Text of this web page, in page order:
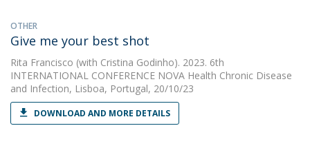
OTHER
Give me your best shot
Rita Francisco (with Cristina Godinho). 2023. 6th
INTERNATIONAL CONFERENCE NOVA Health Chronic Disease
and Infection, Lisboa, Portugal, 20/10/23
DOWNLOAD AND MORE DETAILS